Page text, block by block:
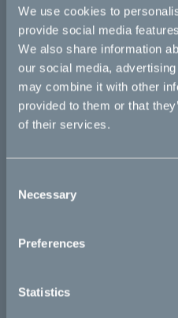
We use cookies to
provide social media
We also share information
our social media,
may combine it with other
provided to them or that
of their services.
Selection
Necessary
Preferences
Statistics
Bikes
Makka
Kalk
:work